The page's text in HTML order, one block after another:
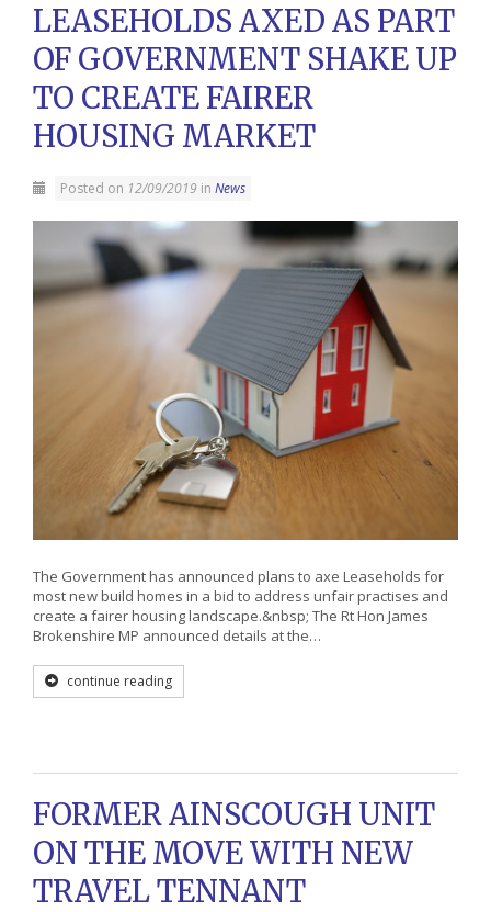
LEASEHOLDS AXED AS PART
OF GOVERNMENT SHAKE UP
TO CREATE FAIRER
HOUSING MARKET
Posted on 12/09/2019 in News
The Government has announced plans to axe Leaseholds for
most new build homes in a bid to address unfair practises and
create a fairer housing landscape.&nbsp; The Rt Hon James
Brokenshire MP announced details at the…
continue reading
FORMER AINSCOUGH UNIT
ON THE MOVE WITH NEW
TRAVEL TENNANT